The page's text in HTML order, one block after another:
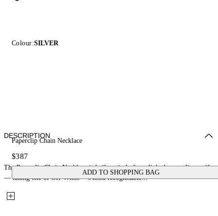
Colour:SILVER
Paperclip Chain Necklace
$387
ADD TO SHOPPING BAG
DESCRIPTION
The Paperclip Chain Necklace is built entirely from linked paperclip motifs
— taking one of Off-White™'s most recognisable...